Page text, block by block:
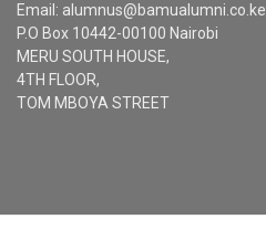
Email: alumnus@bamualumni.co.ke
P.O Box 10442-00100 Nairobi
MERU SOUTH HOUSE,
4TH FLOOR,
TOM MBOYA STREET